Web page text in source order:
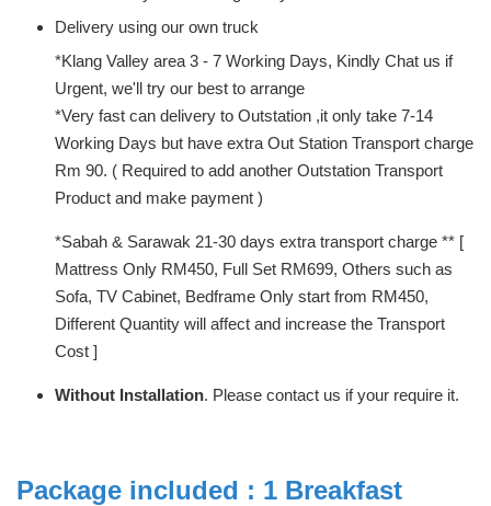
Delivery using our own truck
*Klang Valley area 3 - 7 Working Days, Kindly Chat us if
Urgent, we'll try our best to arrange
*Very fast can delivery to Outstation ,it only take 7-14
Working Days but have extra Out Station Transport charge
Rm 90. ( Required to add another Outstation Transport
Product and make payment )
*Sabah & Sarawak 21-30 days extra transport charge ** [
Mattress Only RM450, Full Set RM699, Others such as
Sofa, TV Cabinet, Bedframe Only start from RM450,
Different Quantity will affect and increase the Transport
Cost ]
Without Installation. Please contact us if your require it.
Package included : 1 Breakfast